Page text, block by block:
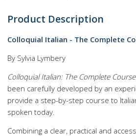
Product Description
Colloquial Italian - The Complete
By Sylvia Lymbery
Colloquial Italian: The Complete
been carefully developed by an
provide a step-by-step course to
spoken today.
Combining a clear, practical and